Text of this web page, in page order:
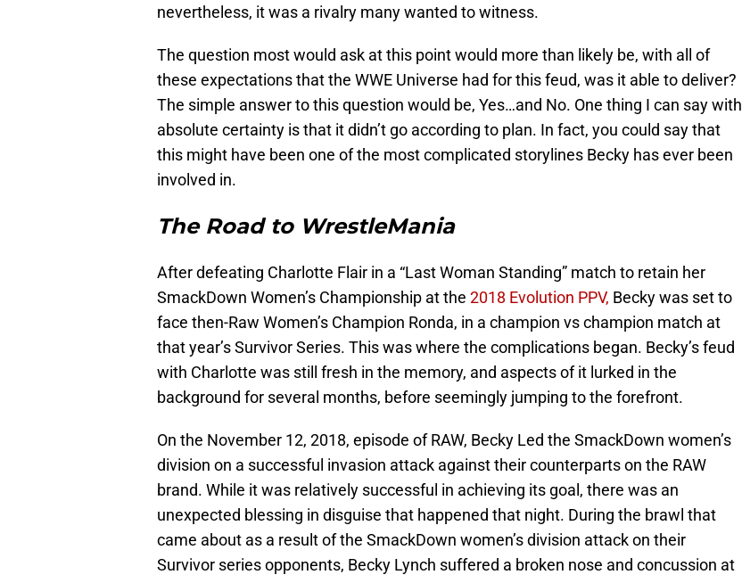
nevertheless, it was a rivalry many wanted to witness.
The question most would ask at this point would more than likely be, with all of
these expectations that the WWE Universe had for this feud, was it able to deliver?
The simple answer to this question would be, Yes…and No. One thing I can say with
absolute certainty is that it didn’t go according to plan. In fact, you could say that
this might have been one of the most complicated storylines Becky has ever been
involved in.
The Road to WrestleMania
After defeating Charlotte Flair in a “Last Woman Standing” match to retain her
SmackDown Women’s Championship at the 2018 Evolution PPV, Becky was set to
face then-Raw Women’s Champion Ronda, in a champion vs champion match at
that year’s Survivor Series. This was where the complications began. Becky’s feud
with Charlotte was still fresh in the memory, and aspects of it lurked in the
background for several months, before seemingly jumping to the forefront.
On the November 12, 2018, episode of RAW, Becky Led the SmackDown women’s
division on a successful invasion attack against their counterparts on the RAW
brand. While it was relatively successful in achieving its goal, there was an
unexpected blessing in disguise that happened that night. During the brawl that
came about as a result of the SmackDown women’s division attack on their
Survivor series opponents, Becky Lynch suffered a broken nose and concussion at